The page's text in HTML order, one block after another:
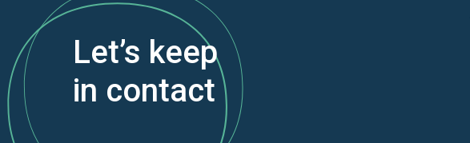
Let’s keep
in contact